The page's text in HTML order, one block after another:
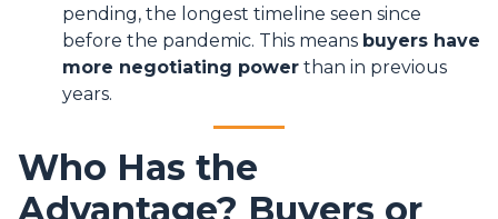
pending, the longest timeline seen since
before the pandemic. This means buyers have
more negotiating power than in previous
years.
Who Has the
Advantage? Buyers or